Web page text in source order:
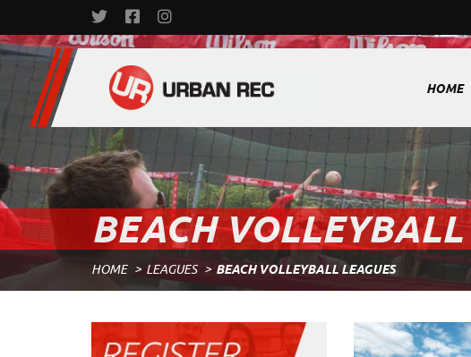
HOME
BEACH VOLLEYBALL
HOME LEAGUES BEACH VOLLEYBALL LEAGUES